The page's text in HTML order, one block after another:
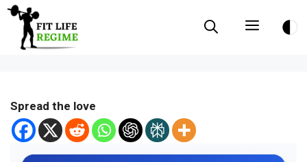
Skip
content
Menu
Spread the love